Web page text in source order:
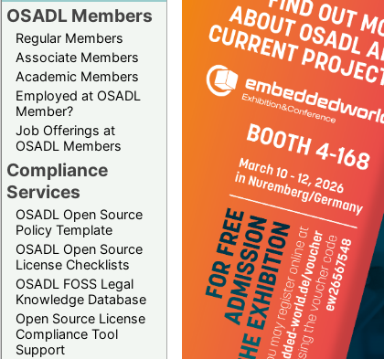
OSADL Members
Regular Members
Associate Members
Academic Members
Employed at OSADL
Member?
Job Offerings at
OSADL Members
Compliance
Services
OSADL Open Source
Policy Template
OSADL Open Source
License Checklists
OSADL FOSS Legal
Knowledge Database
Open Source License
Compliance Tool
Support